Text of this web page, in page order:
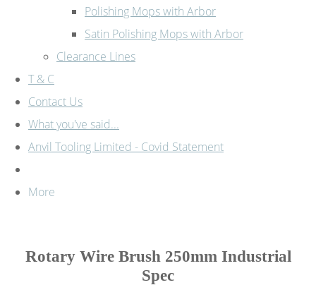
Polishing Mops with Arbor
Satin Polishing Mops with Arbor
Clearance Lines
T & C
Contact Us
What you've said...
Anvil Tooling Limited - Covid Statement
More
Rotary Wire Brush 250mm Industrial
Spec